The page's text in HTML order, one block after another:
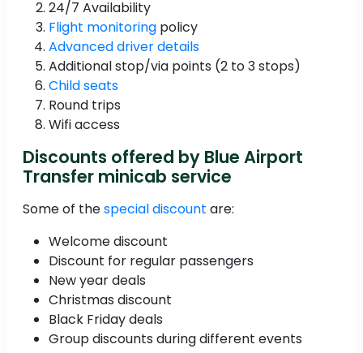
24/7 Availability
Flight monitoring policy
Advanced driver details
Additional stop/via points (2 to 3 stops)
Child seats
Round trips
Wifi access
Discounts offered by Blue Airport
Transfer minicab service
Some of thespecial discount are:
Welcome discount
Discount for regular passengers
New year deals
Christmas discount
Black Friday deals
Group discounts during different events